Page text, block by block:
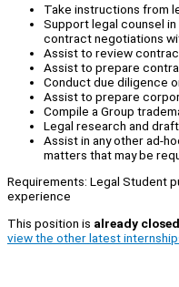
Take instructions from
Support legal counsel
contract negotiations
Assist to review
Assist to prepare
Conduct due diligence
Assist to prepare
Compile a Group
Legal research and
Assist in any other ad-
matters that may be
Requirements: Legal Student
experience
This position is already closed
view the other latest